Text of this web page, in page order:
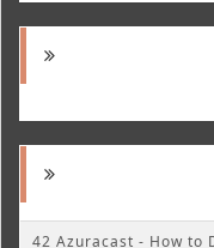
42 Azuracast - How to